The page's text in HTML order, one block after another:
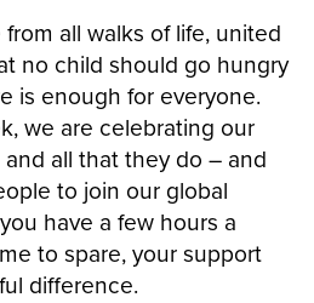
all walks of life, united
no child should go hungry
is enough for everyone.
we are celebrating our
all that they do – and
to join our global
have a few hours a
to spare, your support
difference.